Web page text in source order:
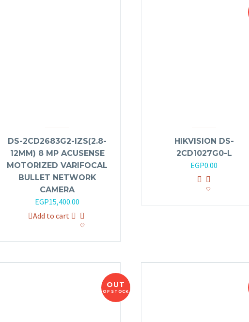
DS-2CD2683G2-IZS(2.8-
12MM) 8 MP ACUSENSE
MOTORIZED VARIFOCAL
BULLET NETWORK
CAMERA
EGP15,400.00
Add to cart
HIKVISION DS-
2CD1027G0-L
EGP0.00
OUT
OF STOCK